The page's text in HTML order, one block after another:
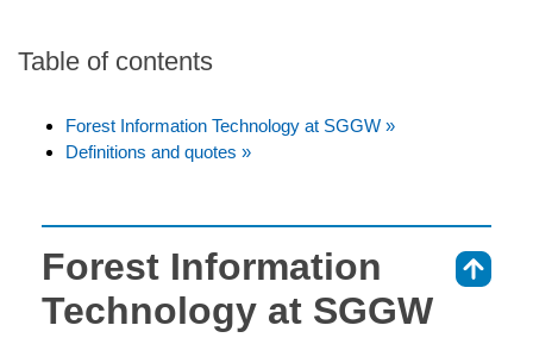
Table of contents
Forest Information Technology at SGGW »
Definitions and quotes »
Forest Information
Technology at SGGW